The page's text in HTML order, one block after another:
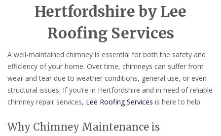
Hertfordshire by Lee
Roofing Services
A well-maintained chimney is essential for both the safety and
efficiency of your home. Over time, chimneys can suffer from
wear and tear due to weather conditions, general use, or even
structural issues. If you’re in Hertfordshire and in need of reliable
chimney repair services, Lee Roofing Services is here to help.
Why Chimney Maintenance is